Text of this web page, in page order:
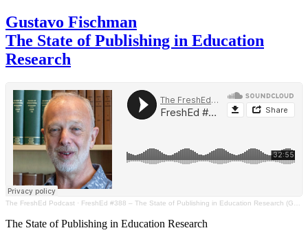
Gustavo Fischman
The State of Publishing in Education
Research
The FreshEd Podcast · FreshEd #388 – The State of Publishing in Education Research (Gustavo Fischman)
The State of Publishing in Education Research